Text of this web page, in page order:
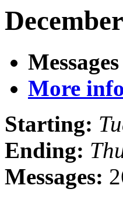
More
Starting:
Ending:
Messages: